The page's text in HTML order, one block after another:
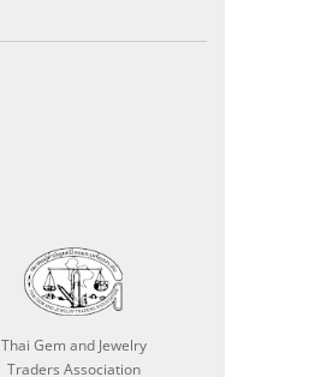
Thai Gem and Jewelry
Traders Association